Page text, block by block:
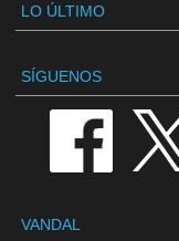
LO ÚLTIMO
SÍGUENOS
VANDAL